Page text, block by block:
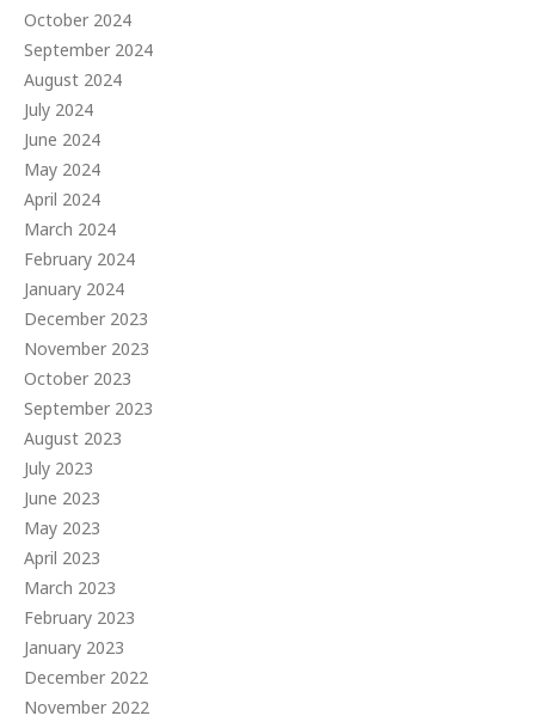
October 2024
September 2024
August 2024
July 2024
June 2024
May 2024
April 2024
March 2024
February 2024
January 2024
December 2023
November 2023
October 2023
September 2023
August 2023
July 2023
June 2023
May 2023
April 2023
March 2023
February 2023
January 2023
December 2022
November 2022